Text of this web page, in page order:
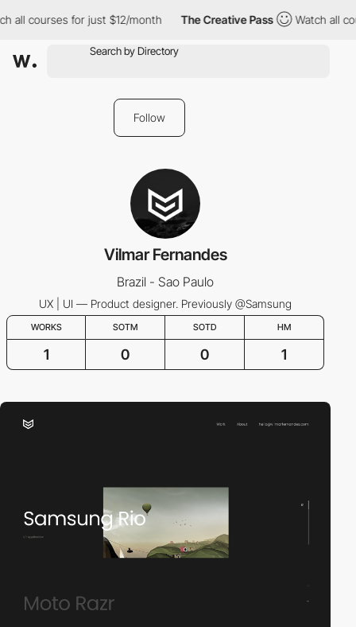
all courses for just $12/month The Creative Pass Watch all
Follow
Vilmar Fernandes
Brazil - Sao Paulo
UX | UI — Product designer. Previously @Samsung
WORKS SOTM SOTD HM
1 0 0 1